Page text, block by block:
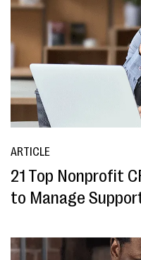
ARTICLE
21 Top Nonprofit
to Manage